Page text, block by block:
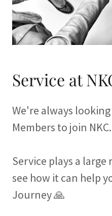
Service at
We're always
Members to join NKC.
Service plays a
see how it can help
Journey 🙏